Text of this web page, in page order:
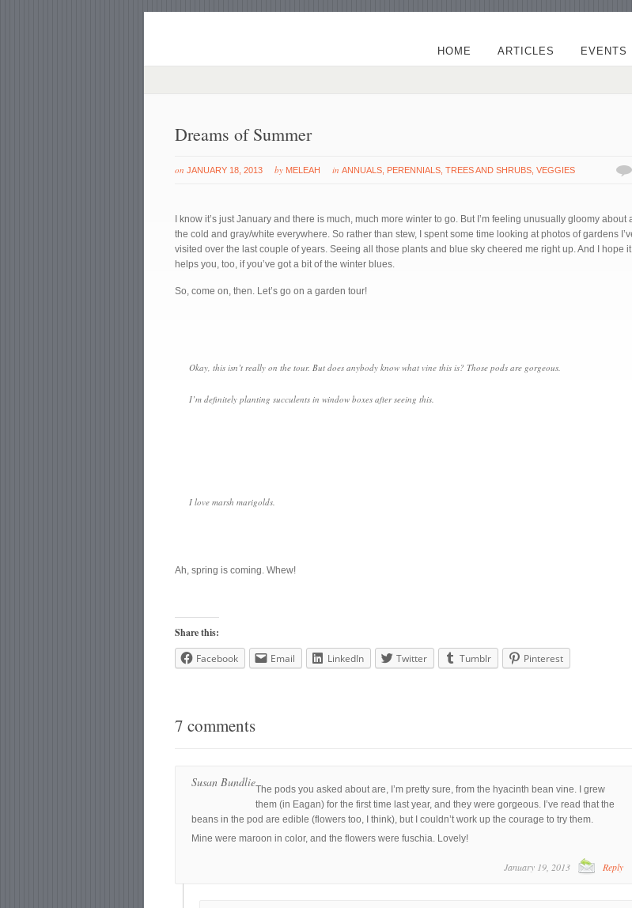
HOME ARTICLES EVENTS
Dreams of Summer
on JANUARY 18, 2013 by MELEAH inANNUALS PERENNIALS ,TREES AND SHRUBS ,VEGGIES
I know it’s just January and there is much, much more winter to go. But I’m feeling unusually gloomy about
the cold and gray/white everywhere. So rather than stew, I spent some time looking at photos of gardens
visited over the last couple of years. Seeing all those plants and blue sky cheered me right up. And I hope it
helps you, too, if you’ve got a bit of the winter blues.
So, come on, then. Let’s go on a garden tour!
Okay, this isn’t really on the tour. But does anybody know what vine this is? Those pods are gorgeous.
I’m definitely planting succulents in window boxes after seeing this.
I love marsh marigolds.
Ah, spring is coming. Whew!
Share this:
Facebook
Email LinkedIn Twitter Tumblr Pinterest
7 comments
Susan BundlieThe pods you asked about are, I’m pretty sure, from the hyacinth bean vine. I grew
them (in Eagan) for the first time last year, and they were gorgeous. I’ve read that the
beans in the pod are edible (flowers too, I think), but I couldn’t work up the courage to try them.
Mine were maroon in color, and the flowers were fuschia. Lovely!
January 19, 2013 Reply